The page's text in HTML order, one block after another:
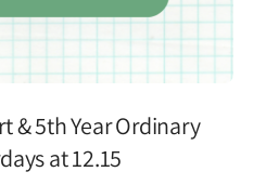
& 5th Year Ordinary
at 12.15